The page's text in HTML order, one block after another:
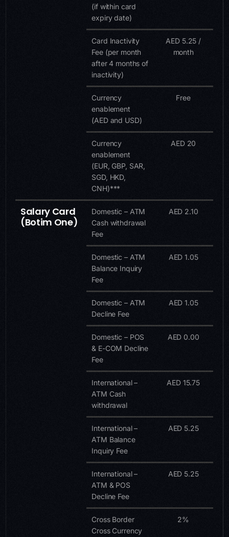
(if within card
expiry date)
Card Inactivity
Fee (per month
after 4 months of
inactivity)
AED 5.25 /
month
Currency
enablement
(AED and USD)
Free
Currency
enablement
(EUR, GBP, SAR,
SGD, HKD,
CNH)***
AED 20
Salary Card
(Botim One)
Domestic – ATM
Cash withdrawal
Fee
AED 2.10
Domestic – ATM
Balance Inquiry
Fee
AED 1.05
Domestic – ATM
Decline Fee
AED 1.05
Domestic – POS
& E-COM Decline
Fee
AED 0.00
International –
ATM Cash
withdrawal
AED 15.75
International –
ATM Balance
Inquiry Fee
AED 5.25
International –
ATM & POS
Decline Fee
AED 5.25
Cross Border
Cross Currency
2%